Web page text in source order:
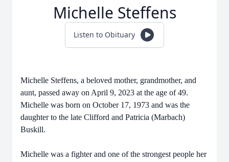
Michelle Steffens
Listen to Obituary
Michelle Steffens, a beloved mother, grandmother, and
aunt, passed away on April 9, 2023 at the age of 49.
Michelle was born on October 17, 1973 and was the
daughter to the late Clifford and Patricia (Marbach)
Buskill.
Michelle was a fighter and one of the strongest people her